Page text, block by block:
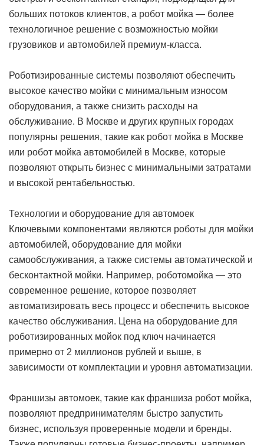
больших потоков клиентов, а робот мойка — более
технологичное решение с возможностью мойки
грузовиков и автомобилей премиум-класса.
Роботизированные системы позволяют обеспечить
высокое качество мойки с минимальным износом
оборудования, а также снизить расходы на
обслуживание. В Москве и других крупных городах
популярны решения, такие как робот мойка в Москве
или робот мойка автомобилей в Москве, которые
позволяют открыть бизнес с минимальными затратами
и высокой рентабельностью.
Технологии и оборудование для автомоек
Ключевыми компонентами являются роботы для мойки
автомобилей, оборудование для мойки
самообслуживания, а также системы автоматической и
бесконтактной мойки. Например, роботомойка — это
современное решение, которое позволяет
автоматизировать весь процесс и обеспечить высокое
качество обслуживания. Цена на оборудование для
роботизированных мойок под ключ начинается
примерно от 2 миллионов рублей и выше, в
зависимости от комплектации и уровня автоматизации.
Франшизы автомоек, такие как франшиза робот мойка,
позволяют предпринимателям быстро запустить
бизнес, используя проверенные модели и бренды.